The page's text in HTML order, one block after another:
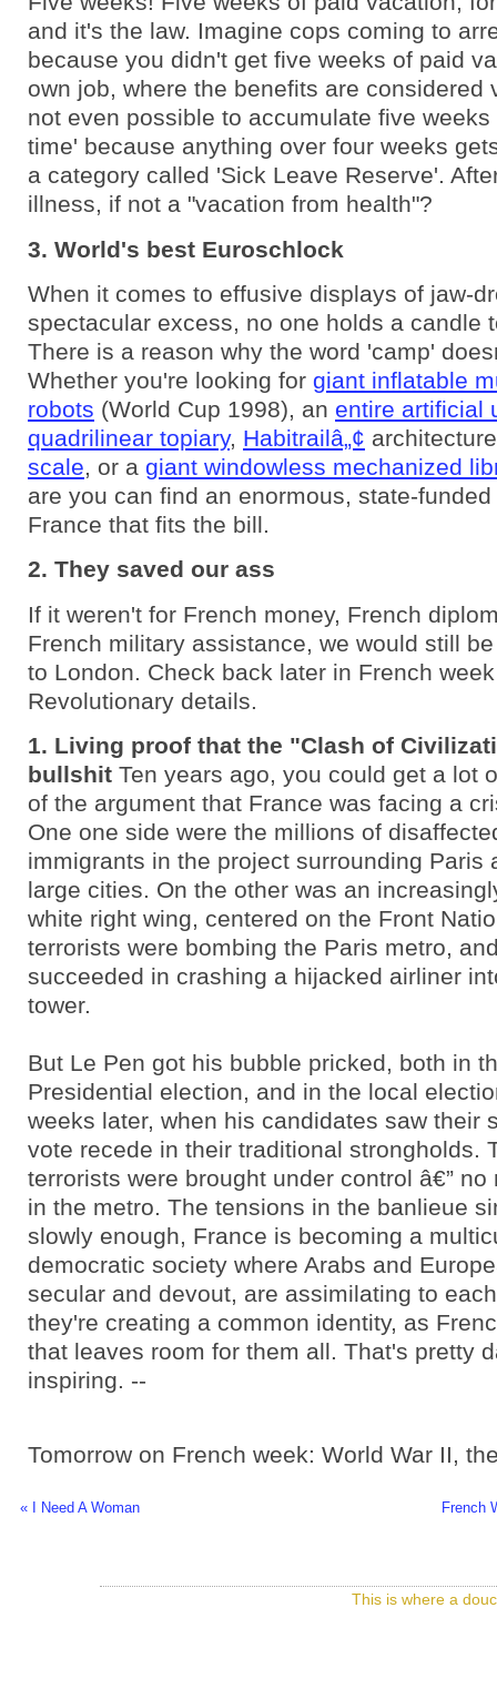
and it's the law. Imagine cops coming to
because you didn't get five weeks of paid
own job, where the benefits are considered
not even possible to accumulate five
time' because anything over four weeks
a category called 'Sick Leave Reserve'.
illness, if not a "vacation from health"?
3. World's best Euroschlock
When it comes to effusive displays of jaw-
spectacular excess, no one holds a candle
There is a reason why the word 'camp'
Whether you're looking for giant inflatable
robots (World Cup 1998), an entire artificial
quadrilinear topiary, Habitrailâ„¢
scale, or a giant windowless mechanized
are you can find an enormous, state-
France that fits the bill.
2. They saved our ass
If it weren't for French money, French
French military assistance, we would still
to London. Check back later in French
Revolutionary details.
1. Living proof that the "Clash of
bullshit Ten years ago, you could get a lot
of the argument that France was facing a
One one side were the millions of
immigrants in the project surrounding Paris
large cities. On the other was an
white right wing, centered on the Front
terrorists were bombing the Paris metro,
succeeded in crashing a hijacked airliner
tower.
But Le Pen got his bubble pricked, both in
Presidential election, and in the local
weeks later, when his candidates saw their
vote recede in their traditional strongholds.
terrorists were brought under control â€” no
in the metro. The tensions in the banlieue
slowly enough, France is becoming a
democratic society where Arabs and
secular and devout, are assimilating to
they're creating a common identity, as
that leaves room for them all. That's pretty
inspiring. --
Tomorrow on French week: World War II,
« I Need A Woman French
This is where a